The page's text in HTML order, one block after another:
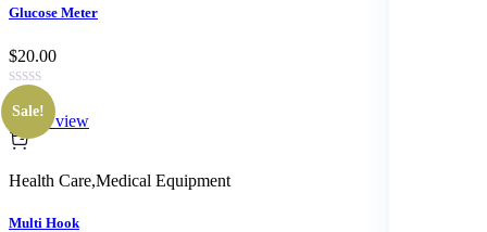
Glucose Meter
$20.00
Sale!
Quick view
Health Care,Medical Equipment
Multi Hook